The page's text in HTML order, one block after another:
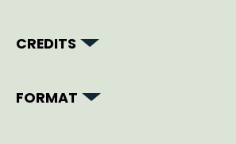
CREDITS
FORMAT